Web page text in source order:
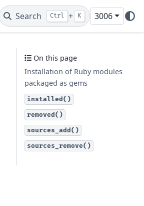
Search Ctrl + K 3006
On this page
Installation of Ruby modules
packaged as gems
installed()
removed()
sources_add()
sources_remove()